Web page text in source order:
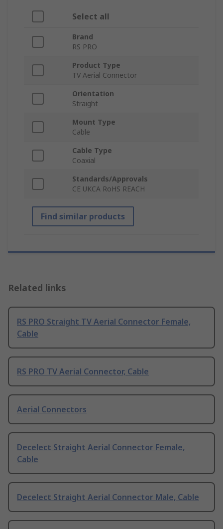
Select all
Brand
RS PRO
Product Type
TV Aerial Connector
Orientation
Straight
Mount Type
Cable
Cable Type
Coaxial
Standards/Approvals
CE UKCA RoHS REACH
Find similar products
Related links
RS PRO Straight TV Aerial Connector Female,
Cable
RS PRO TV Aerial Connector, Cable
Aerial Connectors
Decelect Straight Aerial Connector Female,
Cable
Decelect Straight Aerial Connector Male, Cable